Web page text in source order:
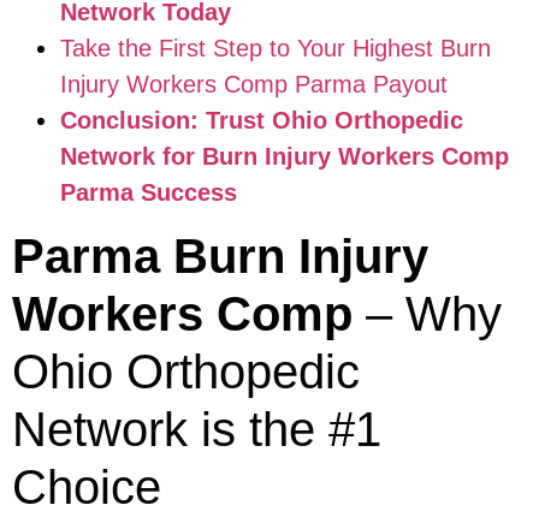
Network Today
Take the First Step to Your Highest Burn
Injury Workers Comp Parma Payout
Conclusion: Trust Ohio Orthopedic
Network for Burn Injury Workers Comp
Parma Success
Parma Burn Injury
Workers Comp – Why
Ohio Orthopedic
Network is the #1
Choice